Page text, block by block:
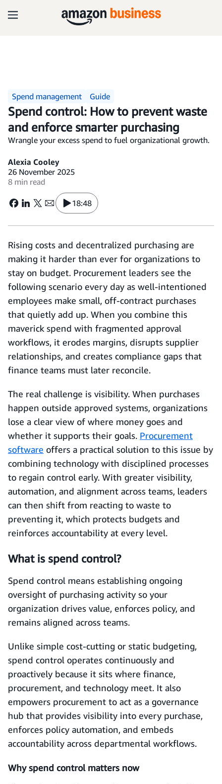
Spend management Guide
Spend control: How to prevent waste
and enforce smarter purchasing
Wrangle your excess spend to fuel organizational growth.
Alexia Cooley
26 November 2025
8 min read
18:48
Rising costs and decentralized purchasing are
making it harder than ever for organizations to
stay on budget. Procurement leaders see the
following scenario every day as well-intentioned
employees make small, off-contract purchases
that quietly add up. When you combine this
maverick spend with fragmented approval
workflows, it erodes margins, disrupts supplier
relationships, and creates compliance gaps that
finance teams must later reconcile.
The real challenge is visibility. When purchases
happen outside approved systems, organizations
lose a clear view of where money goes and
whether it supports their goals. Procurement
software offers a practical solution to this issue by
combining technology with disciplined processes
to regain control early. With greater visibility,
automation, and alignment across teams, leaders
can then shift from reacting to waste to
preventing it, which protects budgets and
reinforces accountability at every level.
What is spend control?
Spend control means establishing ongoing
oversight of purchasing activity so your
organization drives value, enforces policy, and
remains aligned across teams.
Unlike simple cost-cutting or static budgeting,
spend control operates continuously and
proactively because it sits where finance,
procurement, and technology meet. It also
empowers procurement to act as a governance
hub that provides visibility into every purchase,
enforces policy automation, and embeds
accountability across departmental workflows.
Why spend control matters now